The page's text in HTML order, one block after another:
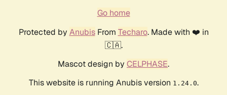
Go home
Protected by AnubisFrom Techaro. Made with ❤️ in
🇨🇦.
Mascot design by CELPHASE.
This website is running Anubis version 1.24.0.